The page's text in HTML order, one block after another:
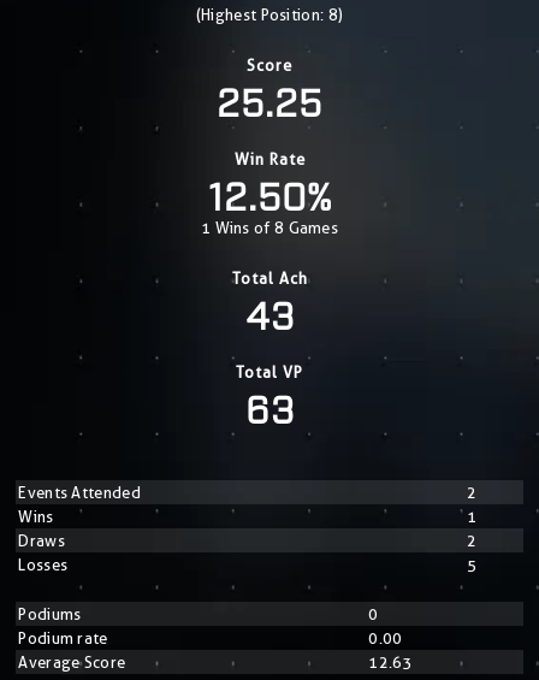
(Highest Position: 8)
Score
25.25
Win Rate
12.50%
1 Wins of 8 Games
Total Ach
43
Total VP
63
Events Attended
2
Wins
1
Draws
2
Losses
5
Podiums
0
Podium rate
0.00
Average Score
12.63